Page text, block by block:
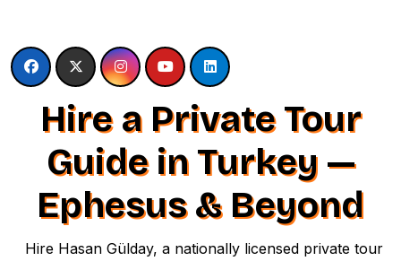
content
Hire a Private Tour
Guide in Turkey —
Ephesus & Beyond
Hire Hasan Gülday, a nationally licensed private tour